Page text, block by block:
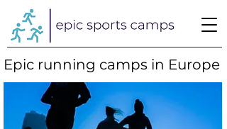
Epic running camps in Europe